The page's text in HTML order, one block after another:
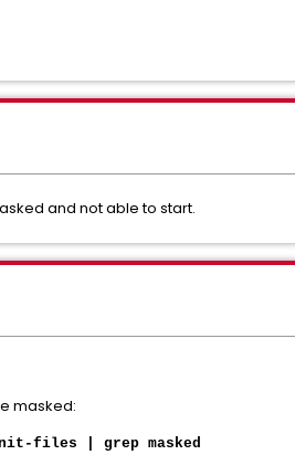
and not able to start.
masked:
files | grep masked